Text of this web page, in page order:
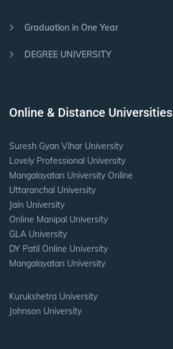
Graduation in One Year
DEGREE UNIVERSITY
Online & Distance Universities
Suresh Gyan Vihar University
Lovely Professional University
Mangalayatan University Online
Uttaranchal University
Jain University
Online Manipal University
GLA University
DY Patil Online University
Mangalayatan University
Kurukshetra University
Johnson University